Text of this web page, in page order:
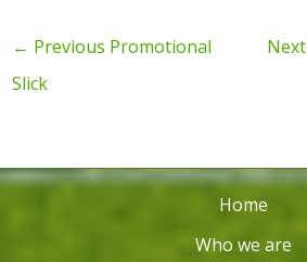
← Previous Promotional
Slick
Home
Who we are